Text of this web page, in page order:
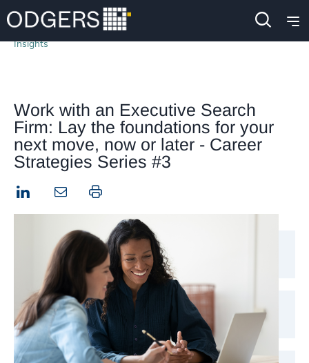
Insights
Work with an Executive Search
Firm: Lay the foundations for your
next move, now or later - Career
Strategies Series #3
LinkedIn Print this page